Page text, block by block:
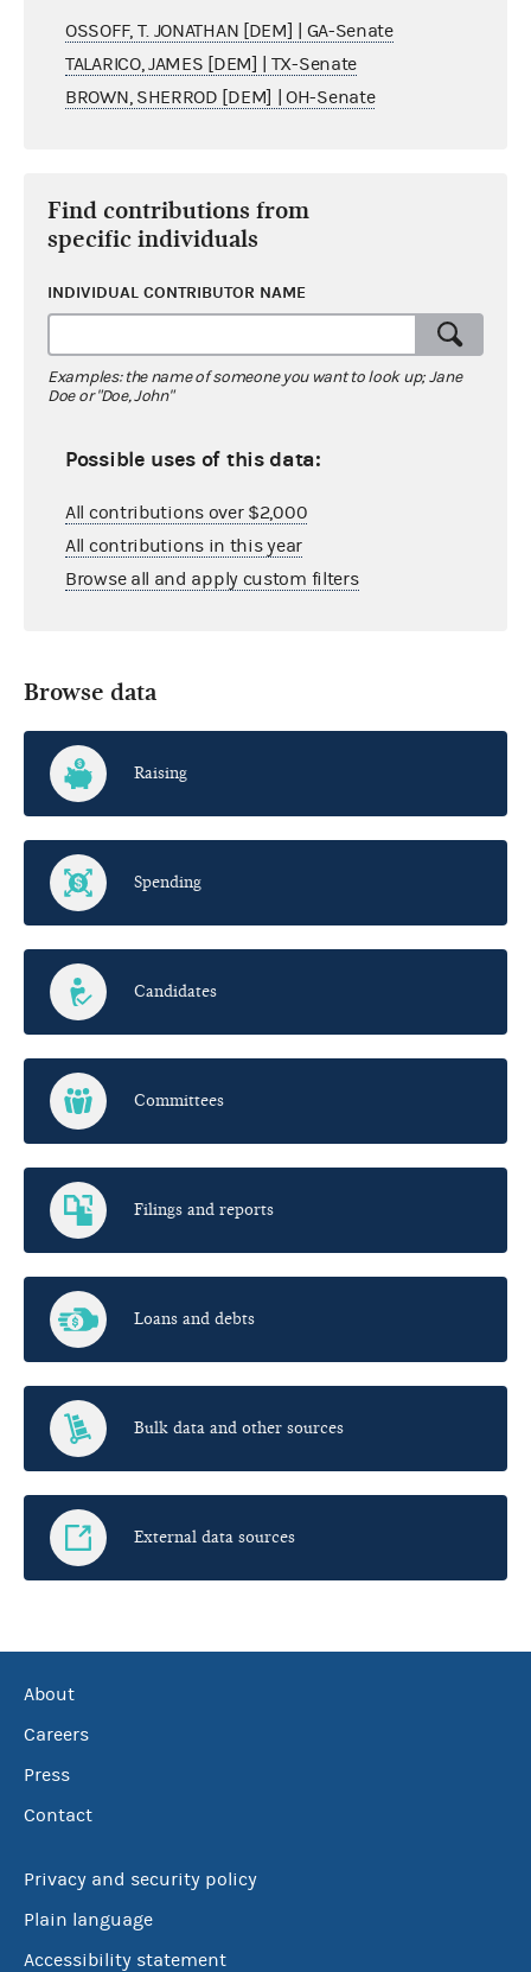
OSSOFF, T. JONATHAN [DEM] | GA-Senate
TALARICO, JAMES [DEM] | TX-Senate
BROWN, SHERROD [DEM] | OH-Senate
Find contributions from
specific individuals
INDIVIDUAL CONTRIBUTOR NAME
Examples: the name of someone you want to look up; Jane
Doe or "Doe, John"
Possible uses of this data:
All contributions over $2,000
All contributions in this year
Browse all and apply custom filters
Browse data
Raising
Spending
Candidates
Committees
Filings and reports
Loans and debts
Bulk data and other sources
External data sources
About
Careers
Press
Contact
Privacy and security policy
Plain language
Accessibility statement